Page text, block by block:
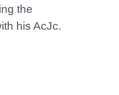
the
his AcJc.